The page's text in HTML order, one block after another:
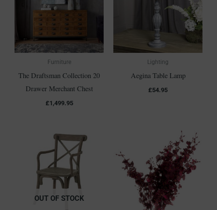
Furniture
The Draftsman Collection 20
Drawer Merchant Chest
£1,499.95
Lighting
Aegina Table Lamp
£54.95
OUT OF STOCK